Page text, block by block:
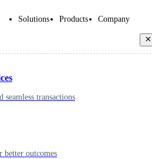
Solutions Products Company
seamless transactions
better outcomes